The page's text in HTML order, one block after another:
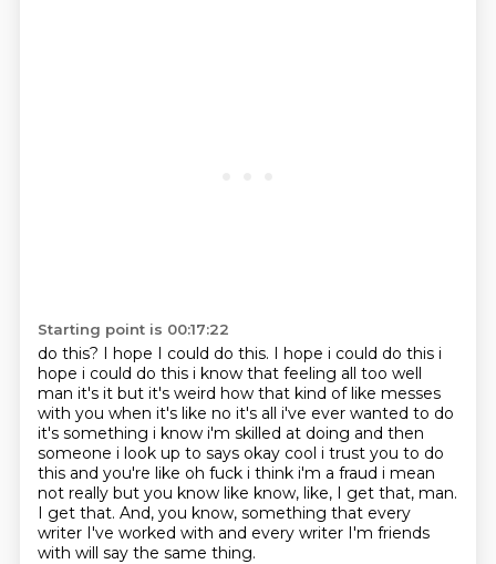
Starting point is 00:17:22
do this? I hope I could do this. I hope i could do this i
hope i could do this i know that feeling all too well
man it's it but it's weird how that kind of like messes
with you when it's like no it's all i've ever wanted to do
it's something i know i'm skilled at doing and then
someone i look up to says okay cool i trust you to do
this and you're like oh fuck i think i'm a fraud i mean
not really but you know like know, like, I get that, man.
I get that. And, you know, something that every
writer I've worked with and every writer I'm friends
with will say the same thing.